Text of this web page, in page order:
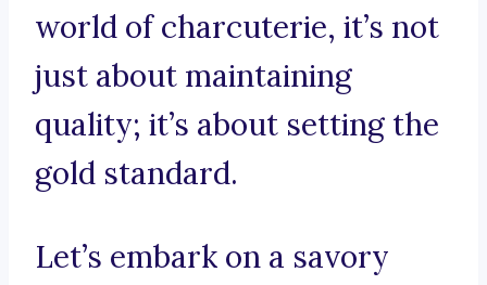
world of charcuterie, it’s not
just about maintaining
quality; it’s about setting the
gold standard.
Let’s embark on a savory